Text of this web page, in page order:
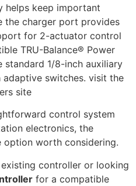
helps keep important
the charger port provides
for 2-actuator control
TRU-Balance® Power
standard 1/8-inch auxiliary
switches. visit the
site
control system
electronics, the
option worth considering.
existing controller or looking
for a compatible